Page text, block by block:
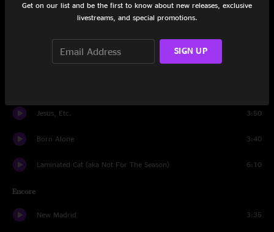
Kamera 4:38
The Ruling Class
Jesus, Etc. 3:50
Born Alone 3:40
Laminated Cat (aka Not For The Season) 6:10
Encore
New Madrid 3:35
Get on our list and be the first to know about new releases, exclusive
livestreams, and special promotions.
SIGN UP